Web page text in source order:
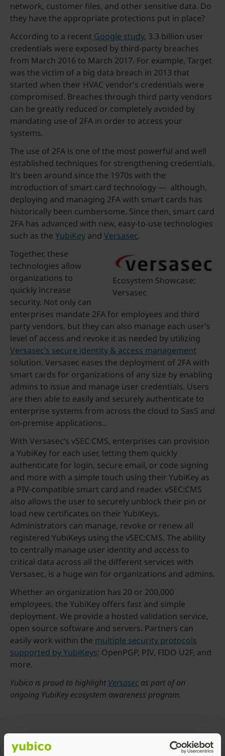
network, customer files, and other sensitive data. Do
they have the appropriate protections put in place?
According to a recent Google study, 3.3 billion user
credentials were exposed by third-party breaches
from March 2016 to March 2017. For example, Target
was the victim of a big data breach in 2013 that
started when their HVAC vendor’s credentials were
compromised. Breaches through third party vendors
can be greatly reduced or completely avoided by
mandating use of 2FA in order to access your
systems.
The use of 2FA is one of the most powerful and well
established techniques for strengthening credentials.
It’s been around since the 1970s with the
introduction of smart card technology — although,
deploying and managing 2FA with smart cards has
historically been cumbersome. Since then, smart card
2FA has advanced with new, easy-to-use technologies
such as the YubiKey and Versasec.
Ecosystem Showcase:
Versasec
Together, these
technologies allow
organizations to
quickly increase
security. Not only can
enterprises mandate 2FA for employees and third
party vendors, but they can also manage each user’s
level of access and revoke it as needed by utilizing
Versasec’s secure identity & access management
solution. Versasec eases the deployment of 2FA with
smart cards for organizations of any size by enabling
admins to issue and manage user credentials. Users
are then able to easily and securely authenticate to
enterprise systems from across the cloud to SasS and
on-premise applications..
With Versasec’s vSEC:CMS, enterprises can provision
a YubiKey for each user, letting them quickly
authenticate for login, secure email, or code signing
and more with a simple touch using their YubiKey as
a PIV-compatible smart card and reader. vSEC:CMS
also allows the user to securely unblock their pin or
load new certificates on their YubiKeys.
Administrators can manage, revoke or renew all
registered YubiKeys using the vSEC:CMS. The ability
to centrally manage user identity and access to
critical data across all the different services with
Versasec, is a huge win for organizations and admins.
Whether an organization has 20 or 200,000
employees, the YubiKey offers fast and simple
deployment. We provide a hosted validation service,
open source software and servers. Partners can
easily work within the multiple security protocols
supported by YubiKeys: OpenPGP, PIV, FIDO U2F, and
more.
Yubico is proud to highlight Versasec as part of an
ongoing YubiKey ecosystem awareness program.
2FA enterprise security